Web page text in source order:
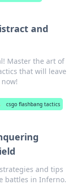
and
Master the art of
that will leave
csgo flashbang tactics
and tips
battles in Inferno.